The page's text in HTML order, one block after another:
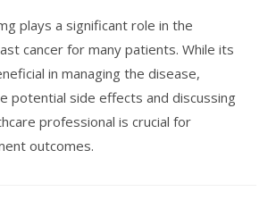
plays a significant role in the
cancer for many patients. While its
in managing the disease,
potential side effects and discussing
professional is crucial for
outcomes.